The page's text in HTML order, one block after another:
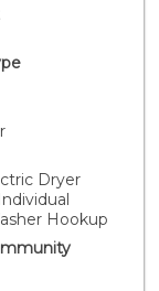
a stunning,
with
designed
home
and
adding a
A
washer
in natural
The
the perfect
Dryer
Hookup